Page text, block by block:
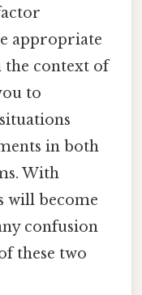
appropriate
the context of
to
in both
With
will become
confusion
these two